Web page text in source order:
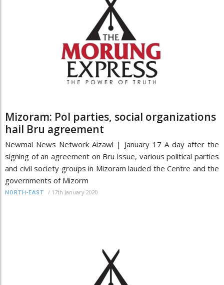
Mizoram: Pol parties, social organizations
hail Bru agreement
Newmai News Network Aizawl | January 17 A day after the
signing of an agreement on Bru issue, various political parties
and civil society groups in Mizoram lauded the Centre and the
governments of Mizorm
NORTH-EAST / 17th January 2020